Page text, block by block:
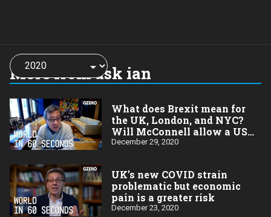
More from ask ian
Choose
a
year:
What does Brexit mean for
the UK, London, and NYC?
Will McConnell allow a US
stimulus payment vote?
December 29, 2020
UK’s new COVID strain
problematic but economic
pain is a greater risk
December 23, 2020